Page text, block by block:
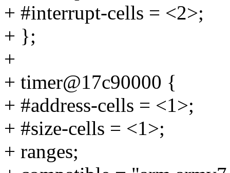
+ #interrupt-cells = <2>;
+ };
+
+ timer@17c90000 {
+ #address-cells = <1>;
+ #size-cells = <1>;
+ ranges;